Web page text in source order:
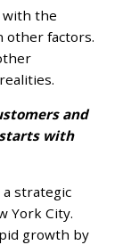
with the
other factors.
and
with
a strategic
York City.
growth by